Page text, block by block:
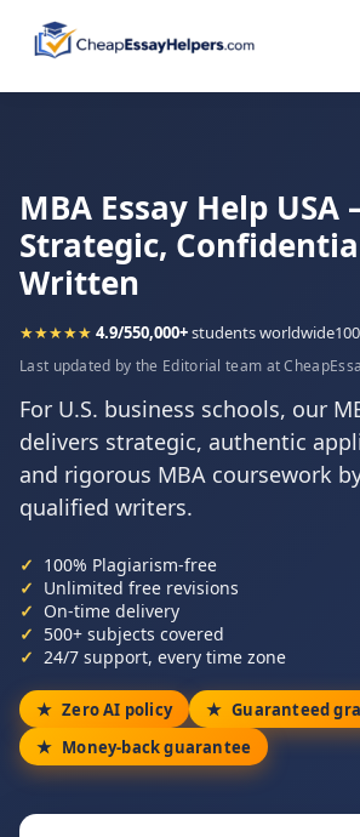
MBA Essay Help USA
Strategic,
Written
★★★★★ 4.9/550,000+students worldwide
Last updated by the Editorial team at
For U.S. business schools, our
delivers strategic, authentic
and rigorous MBA coursework
qualified writers.
100% Plagiarism-free
Unlimited free revisions
On-time delivery
500+ subjects covered
24/7 support, every time zone
Zero AI policy
Guaranteed
Money-back guarantee